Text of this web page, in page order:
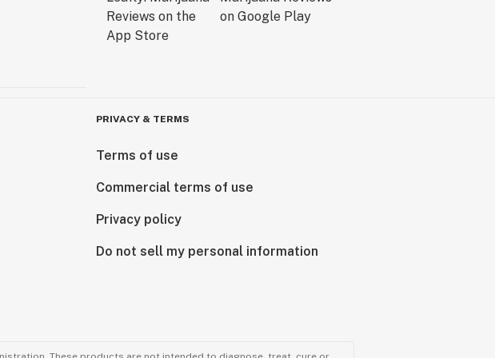
PRIVACY & TERMS
Terms of use
Commercial terms of use
Privacy policy
Do not sell my personal information